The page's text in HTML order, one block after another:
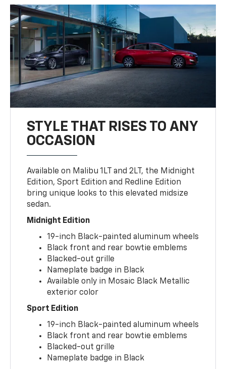
STYLE THAT RISES TO ANY
OCCASION
Available on Malibu 1LT and 2LT, the Midnight
Edition, Sport Edition and Redline Edition
bring unique looks to this elevated midsize
sedan.
Midnight Edition
19-inch Black-painted aluminum wheels
Black front and rear bowtie emblems
Blacked-out grille
Nameplate badge in Black
Available only in Mosaic Black Metallic
exterior color
Sport Edition
19-inch Black-painted aluminum wheels
Black front and rear bowtie emblems
Blacked-out grille
Nameplate badge in Black